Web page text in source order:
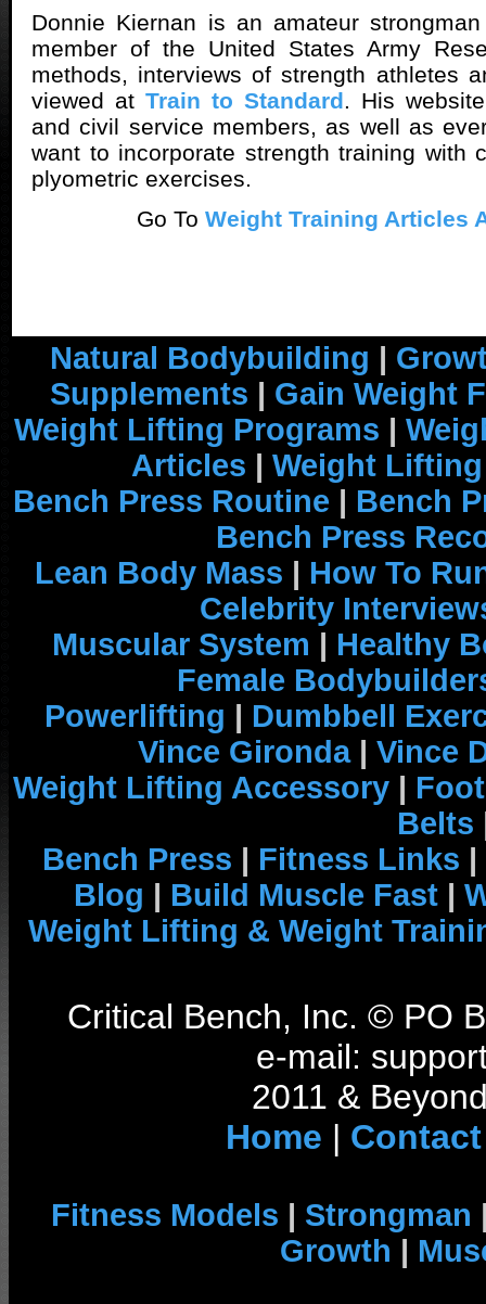
Donnie Kiernan is an amateur
member of the United States Army
methods, interviews of strength athletes
viewed at Train to Standard. His
and civil service members, as well as
want to incorporate strength training with
plyometric exercises.
Go To Weight Training Articles
Natural Bodybuilding |
Supplements | Gain Weight
Weight Lifting Programs |
Articles | Weight
Bench Press Routine | Bench
Bench Press
Lean Body Mass | How To
Celebrity
Muscular System | Healthy
Female
Powerlifting | Dumbbell
Vince Gironda| Vince
Weight Lifting Accessory |
Belts
Bench Press | Fitness Links |
Blog | Build Muscle Fast |
Weight Lifting & Weight
Critical Bench, Inc. © PO
e-mail:
2011 &
Home | Contact
Fitness Models | Strongman
Growth |